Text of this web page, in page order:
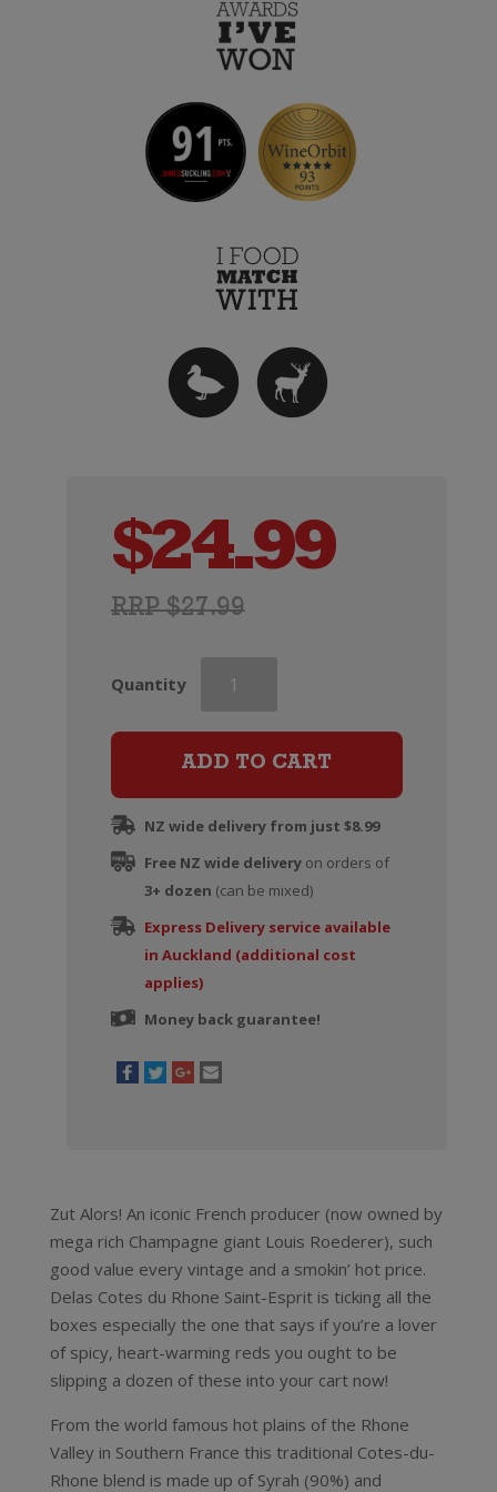
RRP $27.99
$24.99
Quantity
Cotes
Rhone
quantity
ADD TO CART
NZ wide delivery from just $8.99
Free NZ wide deliveryon orders of
3+ dozen (can be mixed)
Express Delivery service available
in Auckland (additional cost
applies)
Money back guarantee!
Zut Alors! An iconic French producer (now owned by
mega rich Champagne giant Louis Roederer), such
good value every vintage and a smokin’ hot price.
Delas Cotes du Rhone Saint-Esprit is ticking all the
boxes especially the one that says if you’re a lover
of spicy, heart-warming reds you ought to be
slipping a dozen of these into your cart now!
From the world famous hot plains of the Rhone
Valley in Southern France this traditional Cotes-du-
Rhone blend is made up of Syrah (90%) and